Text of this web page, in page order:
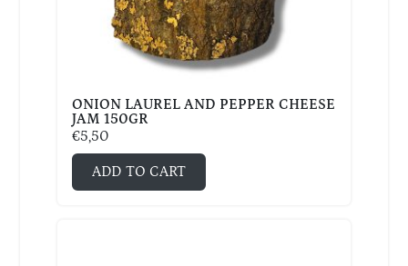
ONION LAUREL AND PEPPER CHEESE
JAM 150GR
€5,50
ADD TO CART